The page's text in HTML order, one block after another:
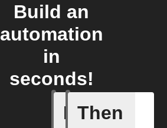
Build an
automation
in
seconds!
If
Filtrete
Then